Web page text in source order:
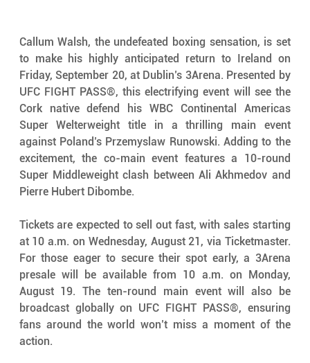
Callum Walsh, the undefeated boxing sensation, is set
to make his highly anticipated return to Ireland on
Friday, September 20, at Dublin’s 3Arena. Presented by
UFC FIGHT PASS®, this electrifying event will see the
Cork native defend his WBC Continental Americas
Super Welterweight title in a thrilling main event
against Poland’s Przemyslaw Runowski. Adding to the
excitement, the co-main event features a 10-round
Super Middleweight clash between Ali Akhmedov and
Pierre Hubert Dibombe.
Tickets are expected to sell out fast, with sales starting
at 10 a.m. on Wednesday, August 21, via Ticketmaster.
For those eager to secure their spot early, a 3Arena
presale will be available from 10 a.m. on Monday,
August 19. The ten-round main event will also be
broadcast globally on UFC FIGHT PASS®, ensuring
fans around the world won’t miss a moment of the
action.